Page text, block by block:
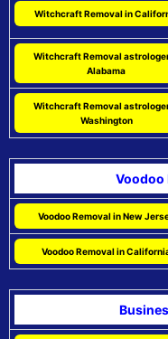
Witchcraft Removal in
Witchcraft Removal
Alabama
Witchcraft Removal
Washington
Voodoo
Voodoo Removal in New
Voodoo Removal in